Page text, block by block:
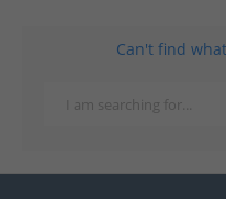
Can't find